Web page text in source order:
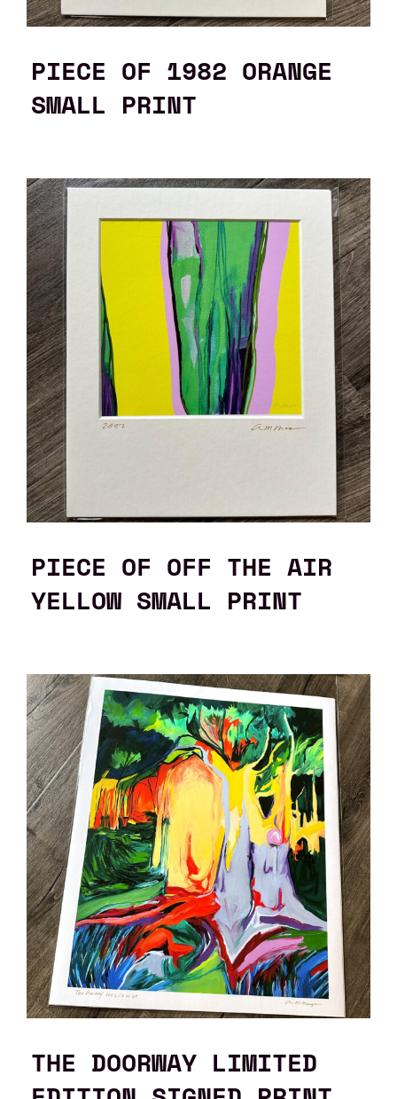
PIECE OF 1982 ORANGE
SMALL PRINT
PIECE OF OFF THE AIR
YELLOW SMALL PRINT
THE DOORWAY LIMITED